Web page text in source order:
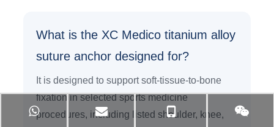
What is the XC Medico titanium alloy
suture anchor designed for?
It is designed to support soft-tissue-to-bone
fixation in selected sports medicine
procedures, including listed shoulder, knee,